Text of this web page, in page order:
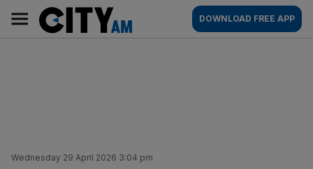
content
AM
Main
navigation
DOWNLOAD FREE APP
Wednesday 29 April 2026 3:04 pm